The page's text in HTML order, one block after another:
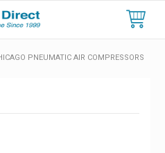
PNEUMATIC AIR COMPRESSORS